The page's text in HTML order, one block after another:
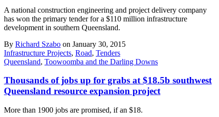
A national construction engineering and project delivery company
has won the primary tender for a $110 million infrastructure
development in southern Queensland.
By Richard Szabo on January 30, 2015
Infrastructure Projects, Road, Tenders
Queensland, Toowoomba and the Darling Downs
Thousands of jobs up for grabs at $18.5b southwest
Queensland resource expansion project
More than 1900 jobs are promised, if an $18.